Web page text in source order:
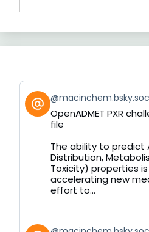
View
post
by
Bluesky
OpenADMET PXR
file
The ability to predict
Distribution,
Toxicity) properties
accelerating new
effort to...
View